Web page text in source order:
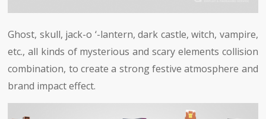
Ghost, skull, jack-o ‘-lantern, dark castle, witch, vampire,
etc., all kinds of mysterious and scary elements collision
combination, to create a strong festive atmosphere and
brand impact effect.